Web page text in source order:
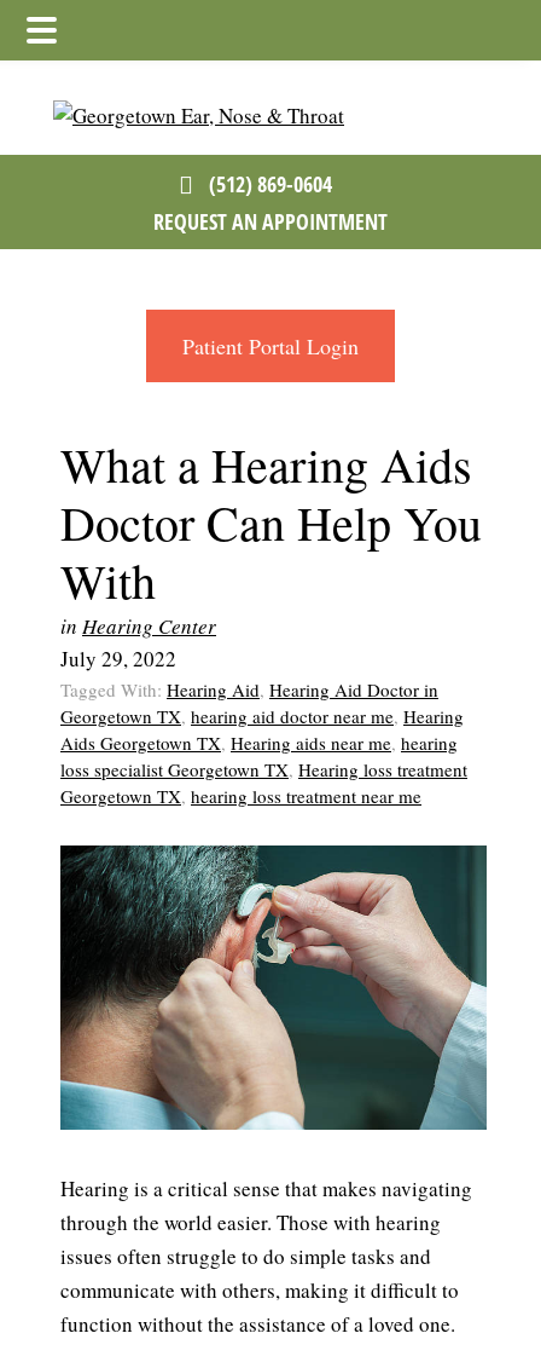
Skip
main
Skip
primary
Skip
footer
(512) 869-0604
REQUEST AN APPOINTMENT
Patient Portal Login
What a Hearing Aids
Doctor Can Help You
With
in Hearing Center
July 29, 2022
Tagged With: Hearing Aid, Hearing Aid Doctor in
Georgetown TX, hearing aid doctor near me, Hearing
Aids Georgetown TX, Hearing aids near me, hearing
loss specialist Georgetown TX, Hearing loss treatment
Georgetown TX, hearing loss treatment near me
Hearing is a critical sense that makes navigating
through the world easier. Those with hearing
issues often struggle to do simple tasks and
communicate with others, making it difficult to
function without the assistance of a loved one.